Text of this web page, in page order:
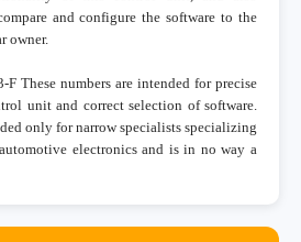
and configure the software to the
owner.
These numbers are intended for precise
unit and correct selection of software.
only for narrow specialists specializing
electronics and is in no way a